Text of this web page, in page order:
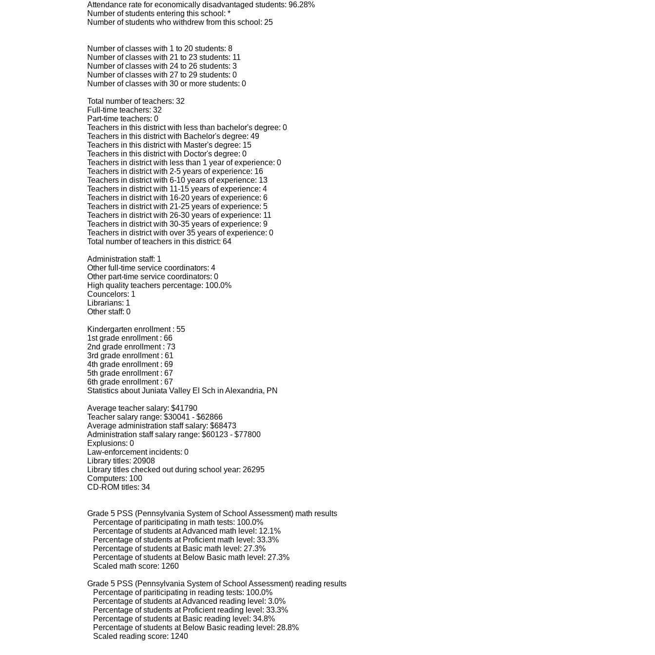
Attendance rate for economically disadvantaged students: 96.28%
Number of students entering this school: *
Number of students who withdrew from this school: 25
Number of classes with 1 to 20 students: 8
Number of classes with 21 to 23 students: 11
Number of classes with 24 to 26 students: 3
Number of classes with 27 to 29 students: 0
Number of classes with 30 or more students: 0
Total number of teachers: 32
Full-time teachers: 32
Part-time teachers: 0
Teachers in this district with less than bachelor's degree: 0
Teachers in this district with Bachelor's degree: 49
Teachers in this district with Master's degree: 15
Teachers in this district with Doctor's degree: 0
Teachers in district with less than 1 year of experience: 0
Teachers in district with 2-5 years of experience: 16
Teachers in district with 6-10 years of experience: 13
Teachers in district with 11-15 years of experience: 4
Teachers in district with 16-20 years of experience: 6
Teachers in district with 21-25 years of experience: 5
Teachers in district with 26-30 years of experience: 11
Teachers in district with 30-35 years of experience: 9
Teachers in district with over 35 years of experience: 0
Total number of teachers in this district: 64
Administration staff: 1
Other full-time service coordinators: 4
Other part-time service coordinators: 0
High quality teachers percentage: 100.0%
Councelors: 1
Librarians: 1
Other staff: 0
Kindergarten enrollment : 55
1st grade enrollment : 66
2nd grade enrollment : 73
3rd grade enrollment : 61
4th grade enrollment : 69
5th grade enrollment : 67
6th grade enrollment : 67
Statistics about Juniata Valley El Sch in Alexandria, PN
Average teacher salary: $41790
Teacher salary range: $30041 - $62866
Average administration staff salary: $68473
Administration staff salary range: $60123 - $77800
Explusions: 0
Law-enforcement incidents: 0
Library titles: 20908
Library titles checked out during school year: 26295
Computers: 100
CD-ROM titles: 34
Grade 5 PSS (Pennsylvania System of School Assessment) math results
Percentage of pariticipating in math tests: 100.0%
Percentage of students at Advanced math level: 12.1%
Percentage of students at Proficient math level: 33.3%
Percentage of students at Basic math level: 27.3%
Percentage of students at Below Basic math level: 27.3%
Scaled math score: 1260
Grade 5 PSS (Pennsylvania System of School Assessment) reading results
Percentage of pariticipating in reading tests: 100.0%
Percentage of students at Advanced reading level: 3.0%
Percentage of students at Proficient reading level: 33.3%
Percentage of students at Basic reading level: 34.8%
Percentage of students at Below Basic reading level: 28.8%
Scaled reading score: 1240